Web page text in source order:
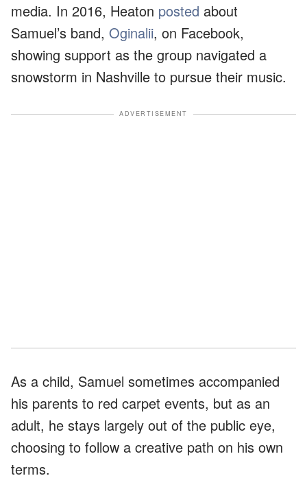
media. In 2016, Heaton posted about
Samuel’s band, Oginalii, on Facebook,
showing support as the group navigated a
snowstorm in Nashville to pursue their music.
ADVERTISEMENT
As a child, Samuel sometimes accompanied
his parents to red carpet events, but as an
adult, he stays largely out of the public eye,
choosing to follow a creative path on his own
terms.